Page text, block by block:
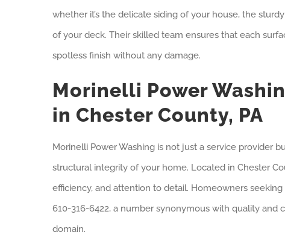
whether it’s the delicate siding of your house, the
of your deck. Their skilled team ensures that each
spotless finish without any damage.
Morinelli Power
in Chester County, PA
Morinelli Power Washing is not just a service provider
structural integrity of your home. Located in Chester
efficiency, and attention to detail. Homeowners
610-316-6422, a number synonymous with quality
domain.